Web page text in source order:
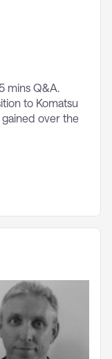
mins Q&A.
to Komatsu
over the